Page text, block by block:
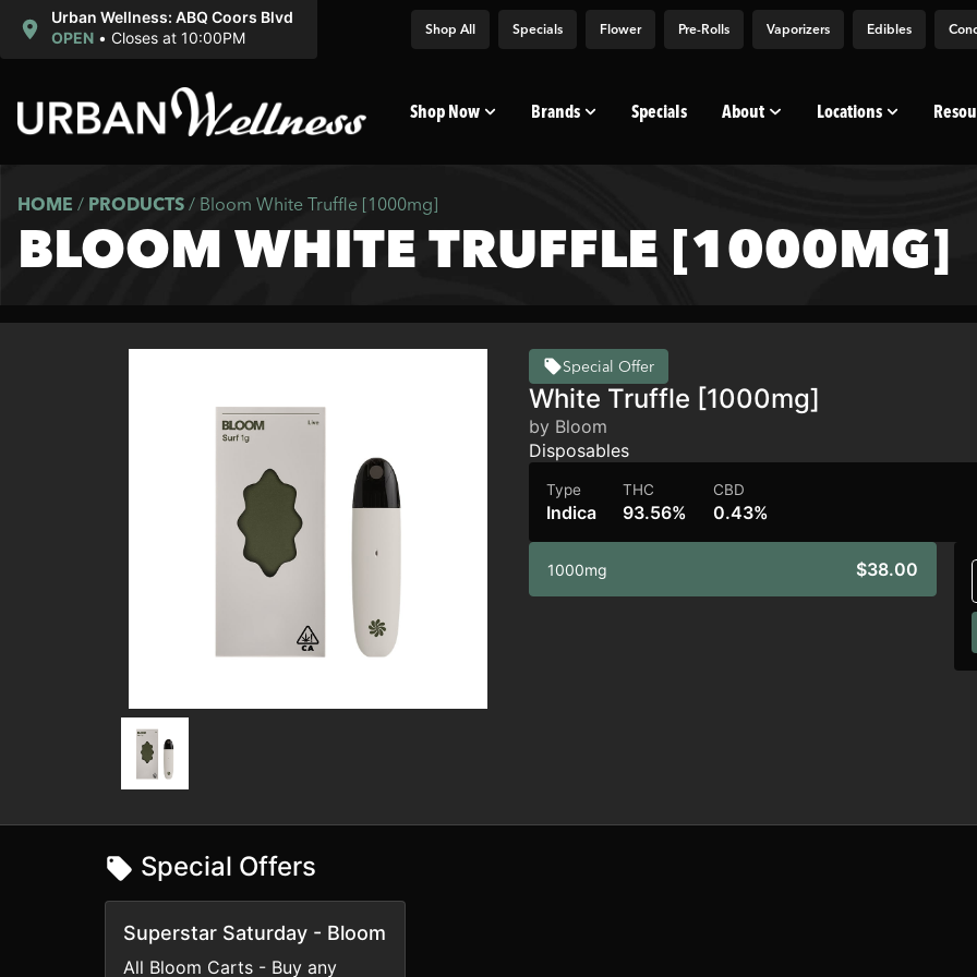
Urban Wellness: ABQ Coors Blvd
OPEN • Closes at 10:00PM Shop All Specials Flower Pre-Rolls Vaporizers Edibles
Shop Now Brands Specials About Locations
HOME / PRODUCTS / Bloom White Truffle [1000mg]
BLOOM WHITE TRUFFLE [1000MG]
Special Offer
White Truffle [1000mg]
by Bloom
Disposables
Type
Indica
THC
93.56%
CBD
0.43%
1000mg $38.00
Special Offers
Superstar Saturday - Bloom
All Bloom Carts - Buy any